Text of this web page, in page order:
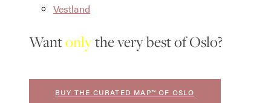
Vestland
Wantonlythe very best of Oslo?
BUY THE CURATED MAP™ OF OSLO